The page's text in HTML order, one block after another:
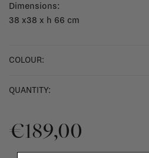
Dimensions:
38 x38 x h 66 cm
COLOUR:
QUANTITY:
€189,00